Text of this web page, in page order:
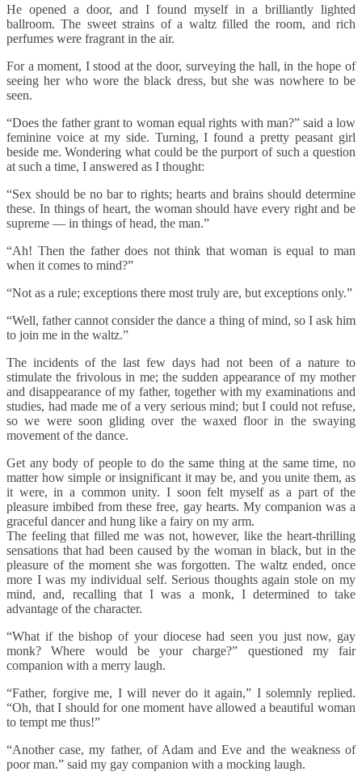
He opened a door, and I found myself in a brilliantly lighted
ballroom. The sweet strains of a waltz filled the room, and rich
perfumes were fragrant in the air.
For a moment, I stood at the door, surveying the hall, in the hope of
seeing her who wore the black dress, but she was nowhere to be
seen.
“Does the father grant to woman equal rights with man?” said a low
feminine voice at my side. Turning, I found a pretty peasant girl
beside me. Wondering what could be the purport of such a question
at such a time, I answered as I thought:
“Sex should be no bar to rights; hearts and brains should determine
these. In things of heart, the woman should have every right and be
supreme — in things of head, the man.”
“Ah! Then the father does not think that woman is equal to man
when it comes to mind?”
“Not as a rule; exceptions there most truly are, but exceptions only.”
“Well, father cannot consider the dance a thing of mind, so I ask him
to join me in the waltz.”
The incidents of the last few days had not been of a nature to
stimulate the frivolous in me; the sudden appearance of my mother
and disappearance of my father, together with my examinations and
studies, had made me of a very serious mind; but I could not refuse,
so we were soon gliding over the waxed floor in the swaying
movement of the dance.
Get any body of people to do the same thing at the same time, no
matter how simple or insignificant it may be, and you unite them, as
it were, in a common unity. I soon felt myself as a part of the
pleasure imbibed from these free, gay hearts. My companion was a
graceful dancer and hung like a fairy on my arm.
The feeling that filled me was not, however, like the heart-thrilling
sensations that had been caused by the woman in black, but in the
pleasure of the moment she was forgotten. The waltz ended, once
more I was my individual self. Serious thoughts again stole on my
mind, and, recalling that I was a monk, I determined to take
advantage of the character.
“What if the bishop of your diocese had seen you just now, gay
monk? Where would be your charge?” questioned my fair
companion with a merry laugh.
“Father, forgive me, I will never do it again,” I solemnly replied.
“Oh, that I should for one moment have allowed a beautiful woman
to tempt me thus!”
“Another case, my father, of Adam and Eve and the weakness of
poor man.” said my gay companion with a mocking laugh.